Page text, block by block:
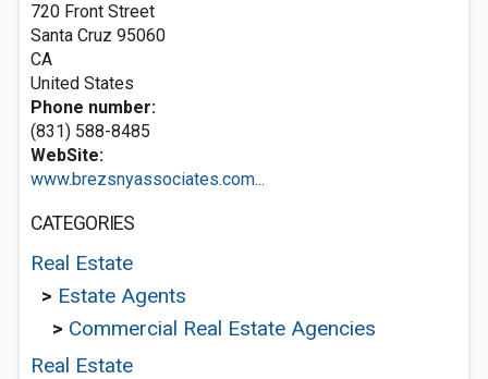
720 Front Street
Santa Cruz 95060
CA
United States
Phone number:
(831) 588-8485
WebSite:
www.brezsnyassociates.com...
CATEGORIES
Real Estate
> Estate Agents
> Commercial Real Estate Agencies
Real Estate